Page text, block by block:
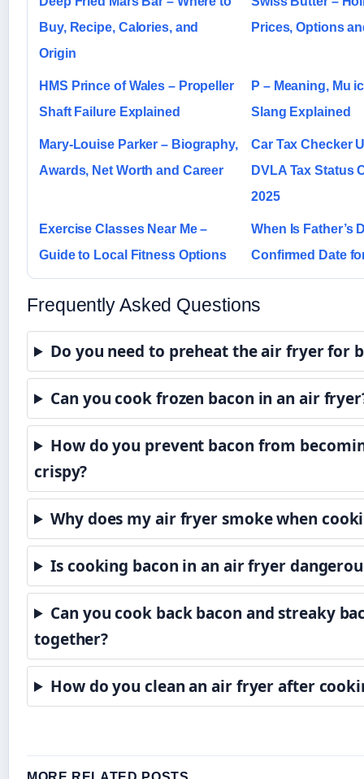
Buy, Recipe, Calories, and
Origin
Prices, Options
HMS Prince of Wales – Propeller
Shaft Failure Explained
P – Meaning, Mu
Slang Explained
Mary-Louise Parker – Biography,
Awards, Net Worth and Career
Car Tax Checker
DVLA Tax Status
2025
Exercise Classes Near Me –
Guide to Local Fitness Options
When Is Father’s
Confirmed Date
Frequently Asked Questions
Do you need to preheat the air fryer for
Can you cook frozen bacon in an air
How do you prevent bacon from
crispy?
Why does my air fryer smoke when
Is cooking bacon in an air fryer
Can you cook back bacon and streaky
together?
How do you clean an air fryer after